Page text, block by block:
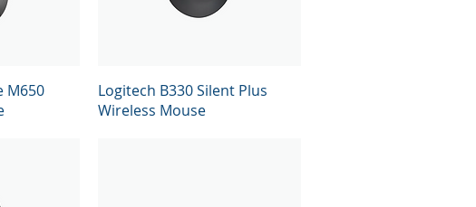
M650
Quick View
Logitech B330 Silent Plus
Wireless Mouse